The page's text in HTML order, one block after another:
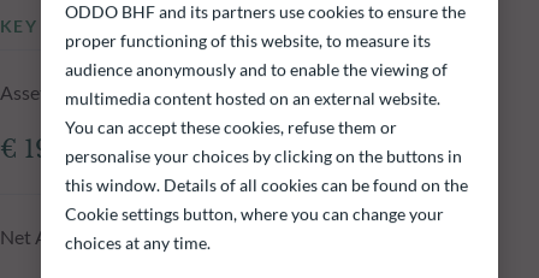
KEY INFORMATION
Assets Under Management of the fund at 05.08.2026
€ 19.77m
Net Asset Value at 05.08.2026
ODDO BHF and its partners use cookies to ensure the
proper functioning of this website, to measure its
audience anonymously and to enable the viewing of
multimedia content hosted on an external website.
You can accept these cookies, refuse them or
personalise your choices by clicking on the buttons in
this window. Details of all cookies can be found on the
Cookie settings button, where you can change your
choices at any time.